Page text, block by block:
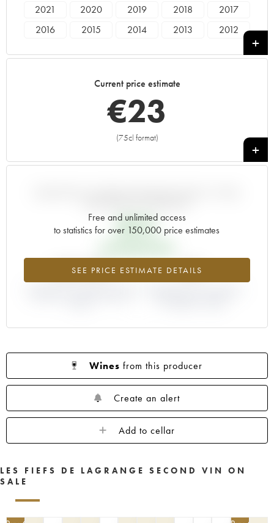
2021 2020 2019 2018
2017
2016
2015 2014 2013
2012
2000 1999 1998
1994
Current price estimate
€23
(75cl format)
+
Free and unlimited access
to statistics for over 150,000 price estimates
SEE PRICE ESTIMATE DETAILS
€15
+50.27% 0%
Wines from this producer
Create an alert
Add to cellar
LES FIEFS DE LAGRANGE SECOND VIN ON
SALE